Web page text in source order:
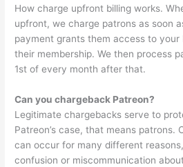
How charge upfront billing works.
upfront, we charge patrons as soon
payment grants them access to
their membership. We then process
1st of every month after that.
Can you chargeback Patreon?
Legitimate chargebacks serve to
Patreon’s case, that means patrons.
can occur for many different
confusion or miscommunication